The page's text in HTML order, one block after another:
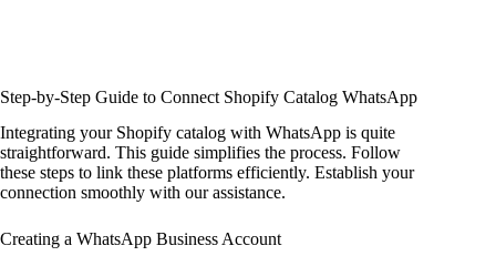
Step-by-Step Guide to Connect Shopify Catalog WhatsApp
Integrating your Shopify catalog with WhatsApp is quite
straightforward. This guide simplifies the process. Follow
these steps to link these platforms efficiently. Establish your
connection smoothly with our assistance.
Creating a WhatsApp Business Account